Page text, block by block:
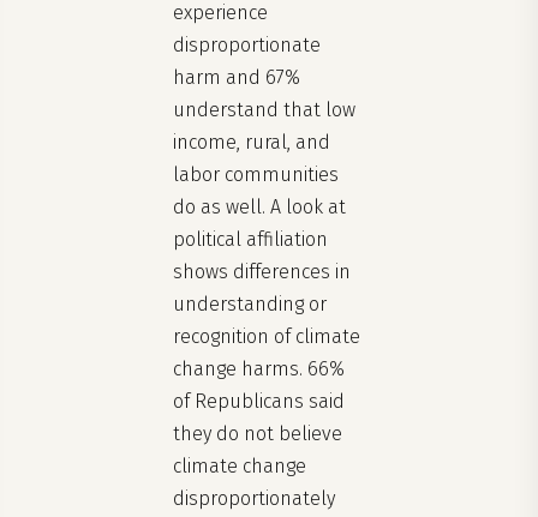
experience
disproportionate
harm and 67%
understand that low
income, rural, and
labor communities
do as well. A look at
political affiliation
shows differences in
understanding or
recognition of climate
change harms. 66%
of Republicans said
they do not believe
climate change
disproportionately